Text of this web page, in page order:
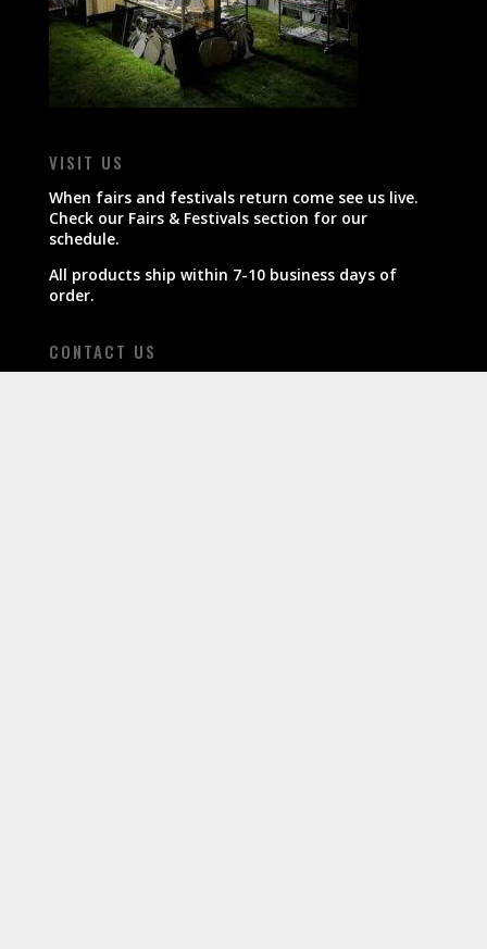
VISIT US
When fairs and festivals return come see us live.
Check our Fairs & Festivals section for our
schedule.
All products ship within 7-10 business days of
order.
CONTACT US